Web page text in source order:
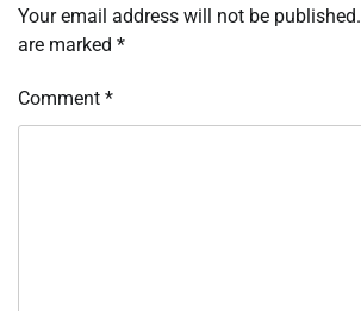
Your email address will not be published.
are marked *
Comment *